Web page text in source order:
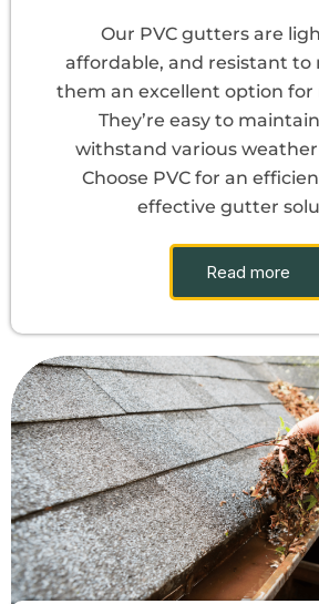
Our PVC gutters are
affordable, and resistant to
them an excellent option for
They’re easy to
withstand various
Choose PVC for an
effective gutter
Read more